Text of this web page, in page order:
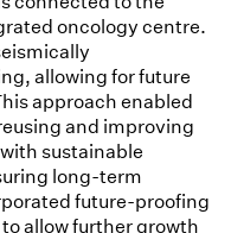
oncology centre.
allowing for future
approach enabled
and improving
sustainable
long-term
future-proofing
allow further growth